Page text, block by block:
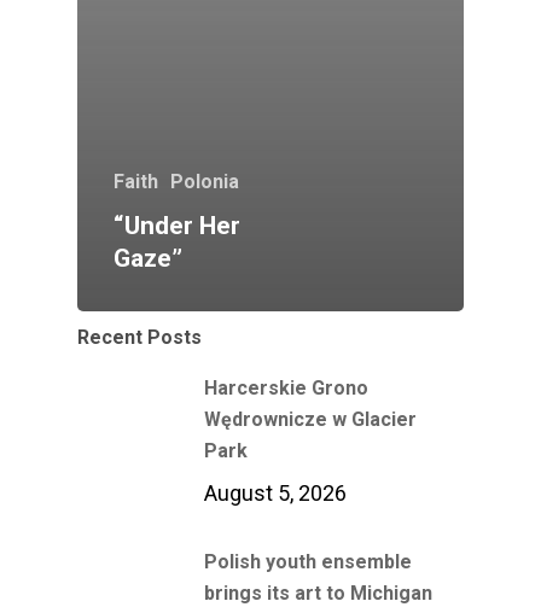
Faith Polonia
“Under Her
Gaze”
Recent Posts
Harcerskie Grono
Wędrownicze w Glacier
Park
August 5, 2026
Polish youth ensemble
brings its art to Michigan